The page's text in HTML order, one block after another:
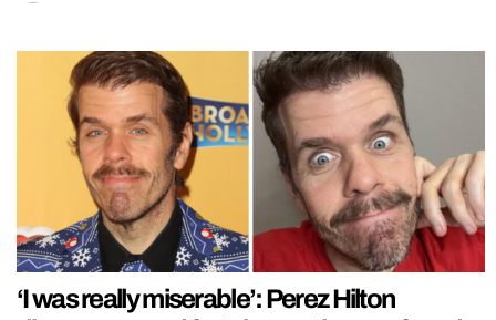
‘I was really miserable’: Perez Hilton